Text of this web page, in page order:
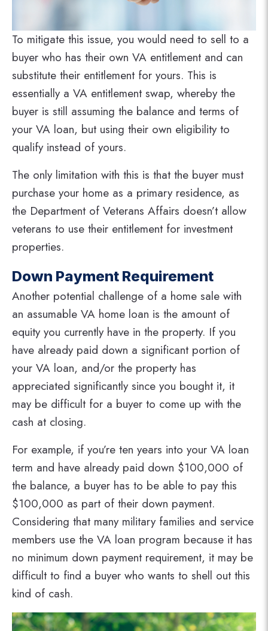
To mitigate this issue, you would need to sell to a
buyer who has their own VA entitlement and can
substitute their entitlement for yours. This is
essentially a VA entitlement swap, whereby the
buyer is still assuming the balance and terms of
your VA loan, but using their own eligibility to
qualify instead of yours.
The only limitation with this is that the buyer must
purchase your home as a primary residence, as
the Department of Veterans Affairs doesn’t allow
veterans to use their entitlement for investment
properties.
Down Payment Requirement
Another potential challenge of a home sale with
an assumable VA home loan is the amount of
equity you currently have in the property. If you
have already paid down a significant portion of
your VA loan, and/or the property has
appreciated significantly since you bought it, it
may be difficult for a buyer to come up with the
cash at closing.
For example, if you’re ten years into your VA loan
term and have already paid down $100,000 of
the balance, a buyer has to be able to pay this
$100,000 as part of their down payment.
Considering that many military families and service
members use the VA loan program because it has
no minimum down payment requirement, it may be
difficult to find a buyer who wants to shell out this
kind of cash.